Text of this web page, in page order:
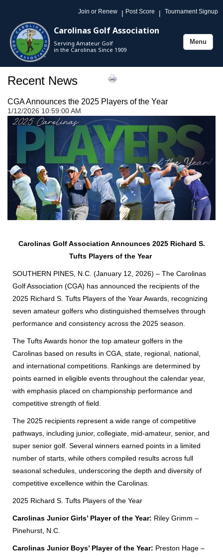
Join or Renew | Post Score | Tournament Signup
Carolinas Golf Association
Serving Amateur Golf
in the Carolinas Since 1909
Toggle
Menu
Recent News
CGA Announces the 2025 Players of the Year
1/12/2026 10:59:00 AM
Carolinas Golf Association Announces 2025 Richard S.
Tufts Players of the Year
SOUTHERN PINES, N.C. (January 12, 2026) – The Carolinas
Golf Association (CGA) has announced the recipients of the
2025 Richard S. Tufts Players of the Year Awards, recognizing
seven amateur golfers who distinguished themselves through
performance and consistency across the 2025 season.
The Tufts Awards honor the top amateur golfers in the
Carolinas based on results in CGA, state, regional, national,
and international competitions. Rankings are determined by
points earned in eligible events throughout the calendar year,
with emphasis placed on championship performance and
competitive strength of field.
The 2025 recipients represent a wide range of competitive
pathways, including junior, collegiate, mid-amateur, senior, and
super senior golf. Several winners earned points in a limited
number of starts, while others compiled results across full
seasonal schedules, underscoring the depth and diversity of
competitive excellence within the Carolinas.
2025 Richard S. Tufts Players of the Year
Carolinas Junior Girls’ Player of the Year: Riley Grimm –
Pinehurst, N.C.
Carolinas Junior Boys’ Player of the Year: Preston Hage –